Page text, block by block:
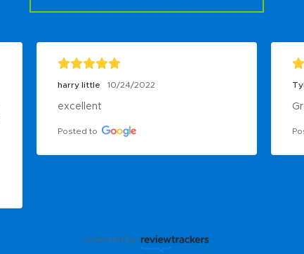
harry little 10/24/2022
excellent
Posted to
powered by